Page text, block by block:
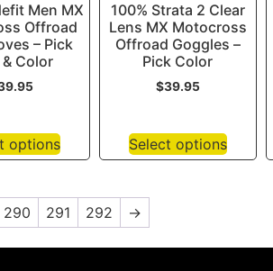
Men MX
Offroad
– Pick
& Color
options
100% Strata 2 Clear
Lens MX Motocross
Offroad Goggles –
Pick Color
$39.95
Select options
290 291 292 →